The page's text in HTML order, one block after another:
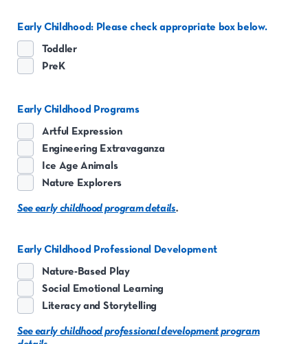
Early Childhood: Please check appropriate box below.
Toddler
PreK
Early Childhood Programs
Artful Expression
Engineering Extravaganza
Ice Age Animals
Nature Explorers
See early childhood program details.
Early Childhood Professional Development
Nature-Based Play
Social Emotional Learning
Literacy and Storytelling
See early childhood professional development program